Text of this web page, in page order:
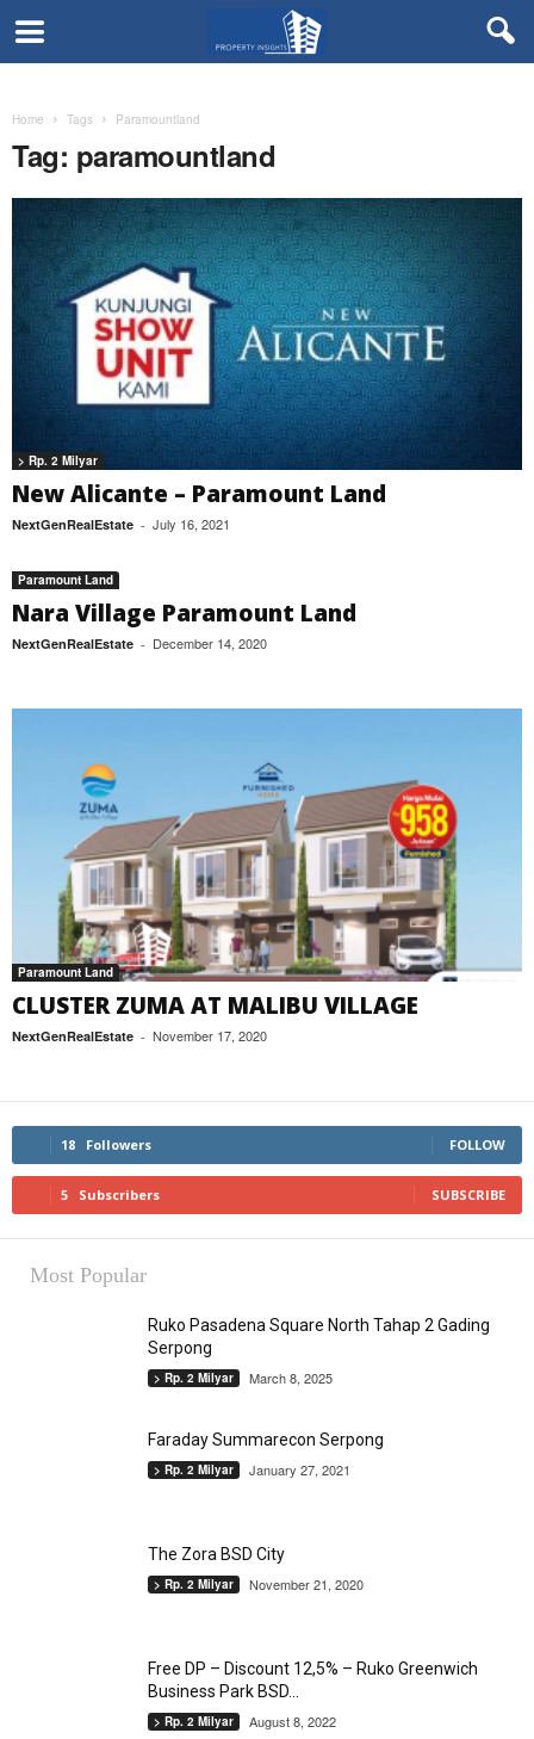
Home Tags Paramountland
Tag: paramountland
> Rp. 2 Milyar
New Alicante – Paramount Land
NextGenRealEstate - July 16, 2021
Paramount Land
Nara Village Paramount Land
NextGenRealEstate - December 14, 2020
Paramount Land
CLUSTER ZUMA AT MALIBU VILLAGE
NextGenRealEstate - November 17, 2020
18 Followers FOLLOW
5 Subscribers SUBSCRIBE
Most Popular
Ruko Pasadena Square North Tahap 2 Gading
Serpong
> Rp. 2 Milyar March 8, 2025
Faraday Summarecon Serpong
> Rp. 2 Milyar January 27, 2021
The Zora BSD City
> Rp. 2 Milyar November 21, 2020
Free DP – Discount 12,5% – Ruko Greenwich
Business Park BSD...
> Rp. 2 Milyar August 8, 2022